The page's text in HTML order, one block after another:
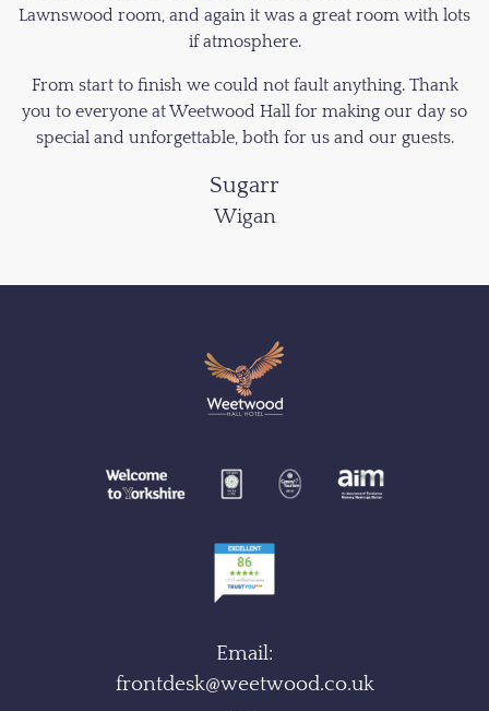
Lawnswood room, and again it was a great room with lots
if atmosphere.
From start to finish we could not fault anything. Thank
you to everyone at Weetwood Hall for making our day so
special and unforgettable, both for us and our guests.
Sugarr
Wigan
Email:
frontdesk@weetwood.co.uk